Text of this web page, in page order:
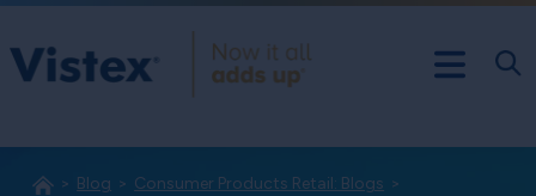
Blog Consumer Products Retail: Blogs